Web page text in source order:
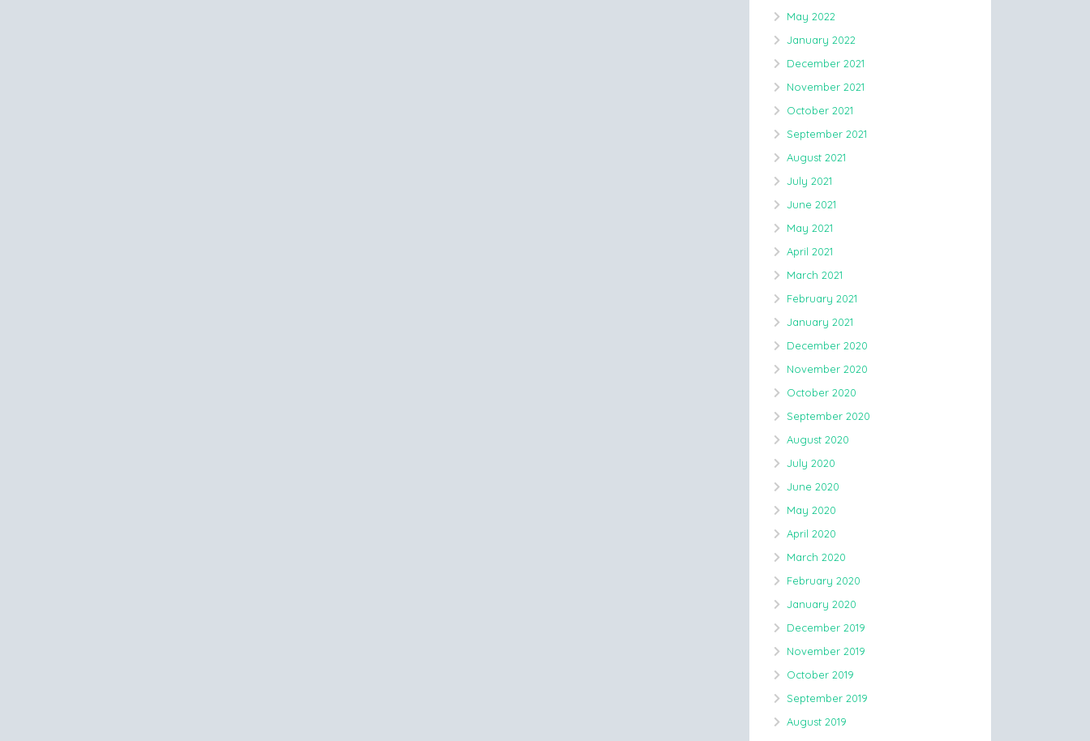
May 2022
January 2022
December 2021
November 2021
October 2021
September 2021
August 2021
July 2021
June 2021
May 2021
April 2021
March 2021
February 2021
January 2021
December 2020
November 2020
October 2020
September 2020
August 2020
July 2020
June 2020
May 2020
April 2020
March 2020
February 2020
January 2020
December 2019
November 2019
October 2019
September 2019
August 2019